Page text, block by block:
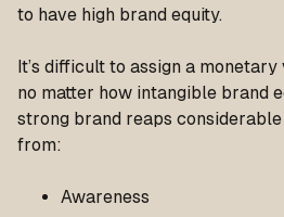
to have high brand equity.
It’s difficult to assign a
no matter how intangible brand
strong brand reaps
from:
Awareness